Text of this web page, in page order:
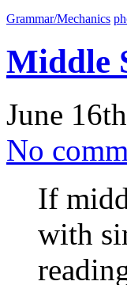
Grammar/Mechanics
Middle
June
No
If
with